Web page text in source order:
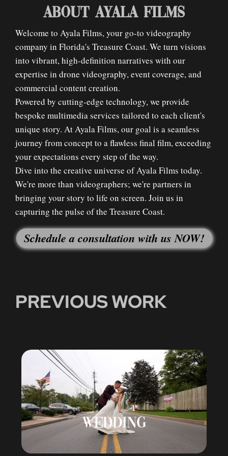
ABOUT AYALA FILMS
Welcome to Ayala Films, your go-to videography
company in Florida's Treasure Coast. We turn visions
into vibrant, high-definition narratives with our
expertise in drone videography, event coverage, and
commercial content creation.
Powered by cutting-edge technology, we provide
bespoke multimedia services tailored to each client's
unique story. At Ayala Films, our goal is a seamless
journey from concept to a flawless final film, exceeding
your expectations every step of the way.
Dive into the creative universe of Ayala Films today.
We're more than videographers; we're partners in
bringing your story to life on screen. Join us in
capturing the pulse of the Treasure Coast.
Schedule a consultation with us NOW!
PREVIOUS WORK
WEDDING